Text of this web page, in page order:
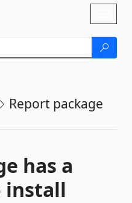
Report package
has a
install